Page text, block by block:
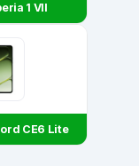
1 VII
CE6 Lite